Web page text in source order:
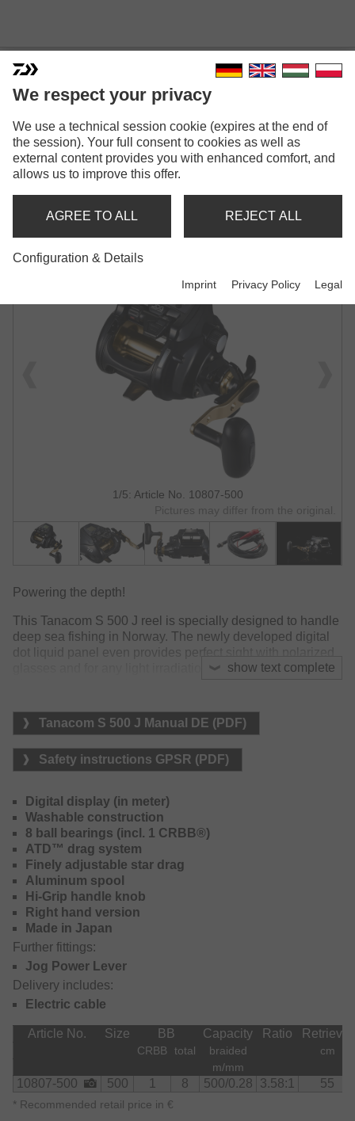
TANACOM S 500 J
ELECTRIC MULTIPLIER REEL
1/5: Article No. 10807-500
Pictures may differ from the original.
show text complete
Powering the depth!
This Tanacom S 500 J reel is specially designed to handle
deep sea fishing in Norway. The newly developed digital
dot liquid panel even provides perfect sight with polarized
glasses and for any light irradiation. The new and powerful
Thanks to the Jog power lever, this reel can be fully
operated one-handed. The synchronised level wind
constantly provides perfect entrance angle of your line onto
the spool. Winding speed: abt. 135m/min. The reel can be
Available menu language: English, Japanese, Korean,
Chinese.
Line capacity braid: 0.28mm – ca. 500m
Tanacom S 500 J Manual DE (PDF)
Safety instructions GPSR (PDF)
Digital display (in meter)
Washable construction
8 ball bearings (incl. 1 CRBB®)
ATD™ drag system
Finely adjustable star drag
Aluminum spool
Hi-Grip handle knob
Right hand version
Made in Japan
Further fittings:
Jog Power Lever
Delivery includes:
Electric cable
Article No. Size BB Capacity Ratio Retrieval
CRBB total braided
cm
m/mm
10807-500 500 1 8 500/0.28 3.58:1 55
* Recommended retail price in €
We respect your privacy
We use a technical session cookie (expires at the end of
the session). Your full consent to cookies as well as
external content provides you with enhanced comfort, and
allows us to improve this offer.
AGREE TO ALL REJECT ALL
Configuration & Details
Imprint Privacy Policy Legal